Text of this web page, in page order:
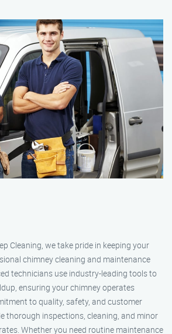
Cleaning, we take pride in keeping your
chimney cleaning and maintenance
technicians use industry-leading tools to
ensuring your chimney operates
to quality, safety, and customer
thorough inspections, cleaning, and minor
Whether you need routine maintenance